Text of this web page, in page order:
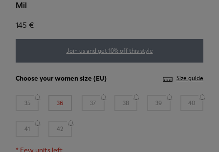
Mil
145 €
Join us and get 10% off this style
Choose yourwomen size (EU) Size guide
35 36 37 38 39 40
41 42
* Few units left